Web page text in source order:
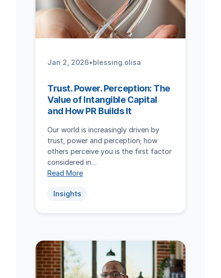
Jan 2, 2026•blessing.olisa
Trust. Power. Perception: The
Value of Intangible Capital
and How PR Builds It
Our world is increasingly driven by
trust, power and perception; how
others perceive you is the first factor
considered in…
Read More
Insights